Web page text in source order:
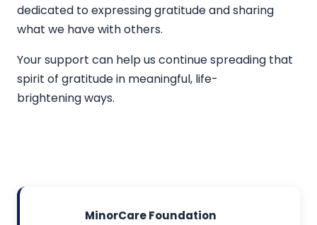
dedicated to expressing gratitude and sharing
what we have with others.
Your support can help us continue spreading that
spirit of gratitude in meaningful, life-
brightening ways.
MinorCare Foundation